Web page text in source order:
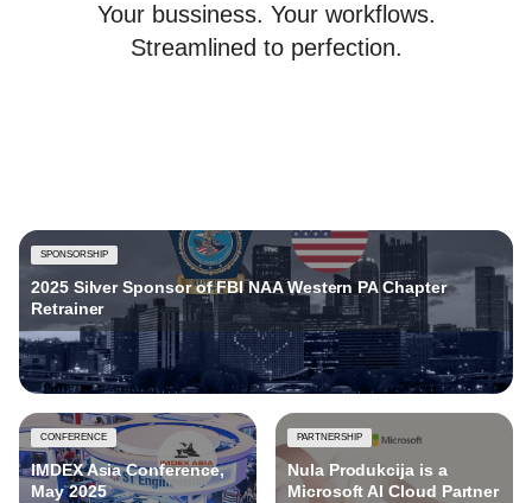
Your bussiness. Your workflows.
Streamlined to perfection.
SPONSORSHIP
2025 Silver Sponsor of FBI NAA Western PA Chapter
Retrainer
PARTNERSHIP
Nula Produkcija is a
Microsoft AI Cloud Partner
CONFERENCE
IMDEX Asia Conference,
May 2025